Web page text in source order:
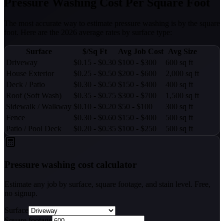
Surface $/Sq Ft Avg Job Cost Avg Size
Driveway
$0.15 - $0.30 $100 - $300
600 sq ft
House Exterior
$0.25 - $0.50 $200 - $600
2,000 sq ft
Deck / Patio
$0.30 - $0.50 $150 - $400
400 sq ft
Roof (Soft Wash)
$0.35 - $0.75 $300 - $700
1,500 sq ft
Sidewalk / Walkway $0.10 - $0.20 $50 - $100
300 sq ft
Fence
$0.30 - $0.60 $150 - $400
500 sq ft
Patio / Pool Deck
$0.20 - $0.35 $100 - $250 500 sq ft
Pressure washing cost calculator
Estimate any job by surface, square footage, and stain level. Free,
no signup.
Surface